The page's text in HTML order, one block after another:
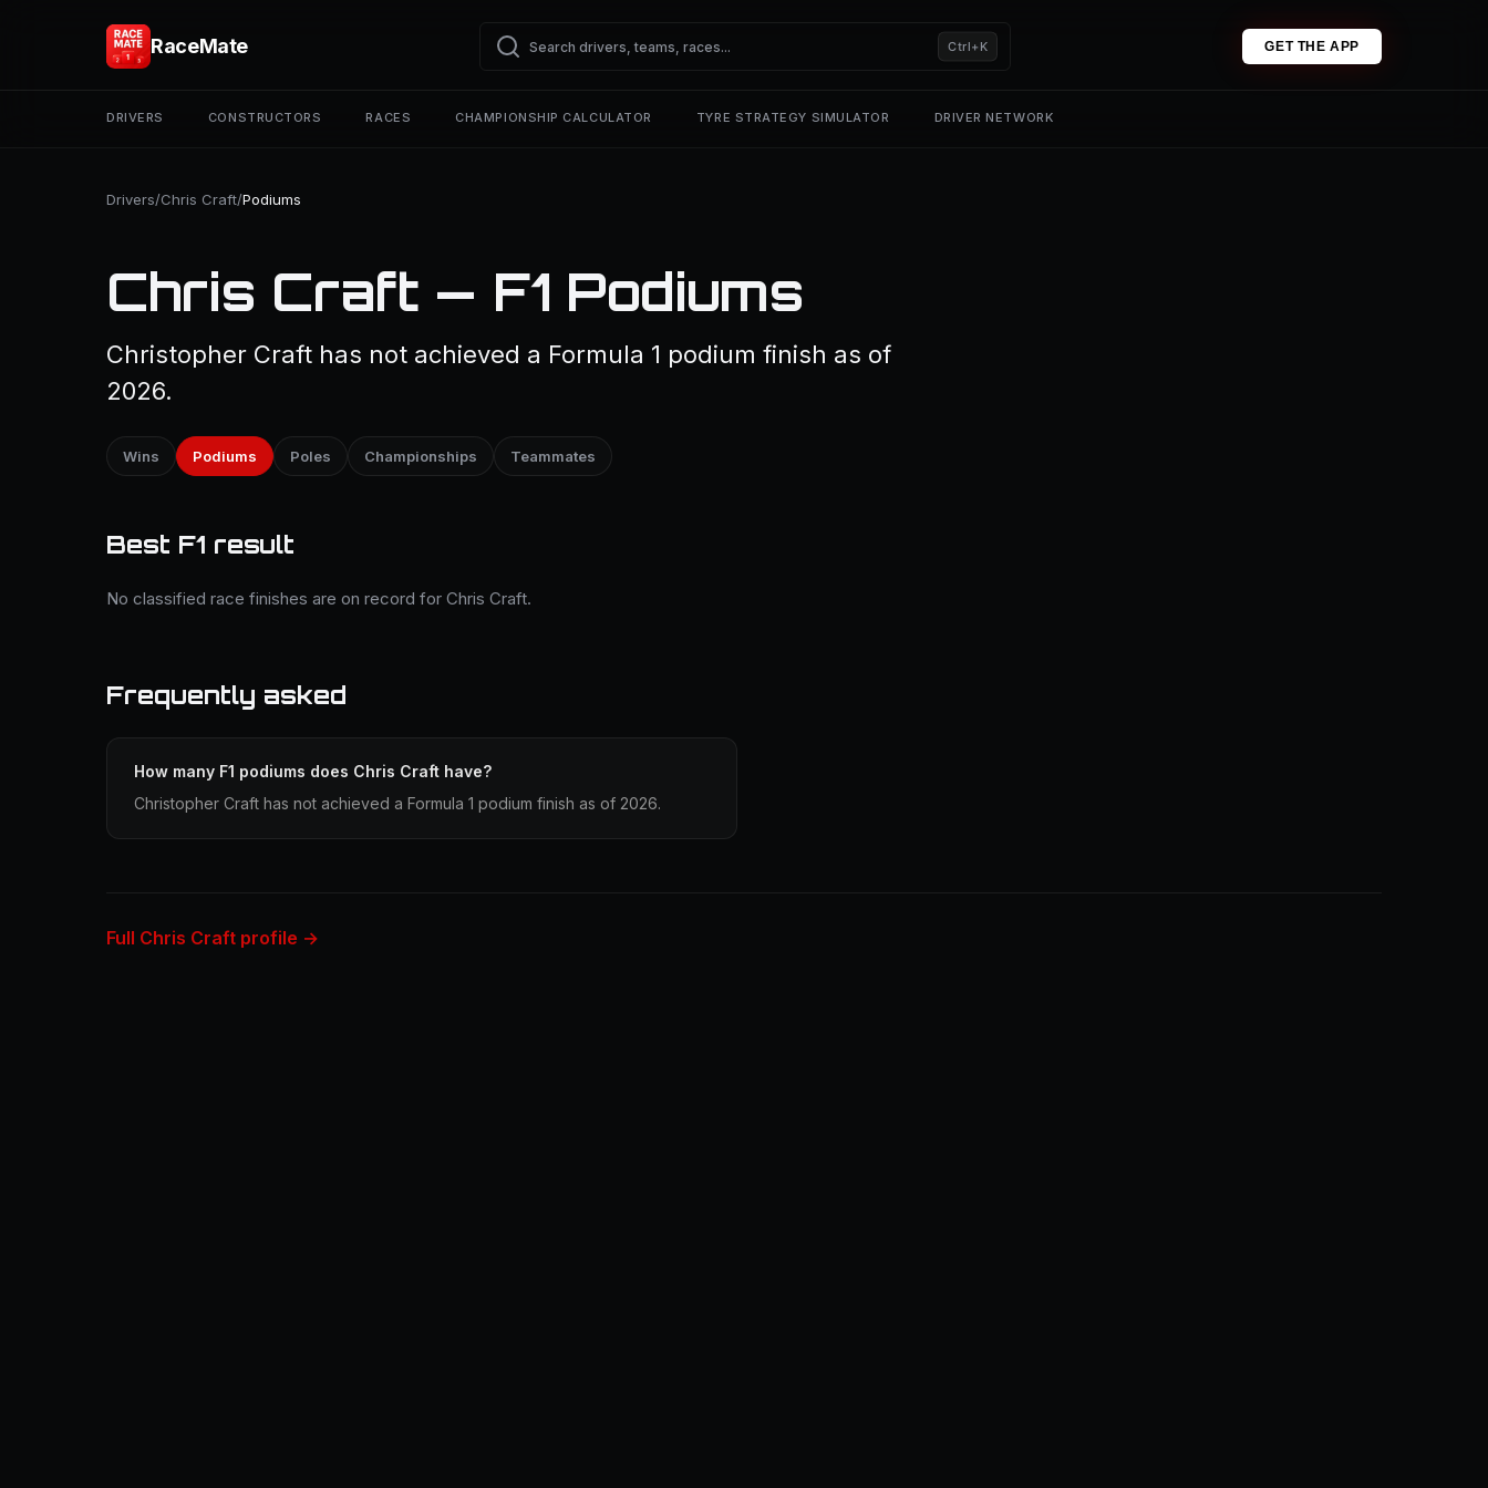
RaceMate Ctrl+K GET THE APP
DRIVERS CONSTRUCTORS RACES CHAMPIONSHIP CALCULATOR TYRE STRATEGY SIMULATOR DRIVER NETWORK
Drivers/Chris Craft/Podiums
Chris Craft — F1 Podiums
Christopher Craft has not achieved a Formula 1 podium finish as of
2026.
Wins Podiums Poles Championships Teammates
Best F1 result
No classified race finishes are on record for Chris Craft.
Frequently asked
How many F1 podiums does Chris Craft have?
Christopher Craft has not achieved a Formula 1 podium finish as of 2026.
Full Chris Craft profile →